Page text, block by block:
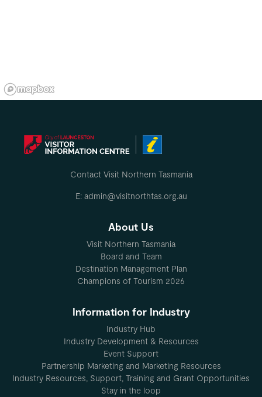
Contact Visit Northern Tasmania
E: admin@visitnorthtas.org.au
About Us
Visit Northern Tasmania
Board and Team
Destination Management Plan
Champions of Tourism 2026
Information for Industry
Industry Hub
Industry Development & Resources
Event Support
Partnership Marketing and Marketing Resources
Industry Resources, Support, Training and Grant Opportunities
Stay in the loop